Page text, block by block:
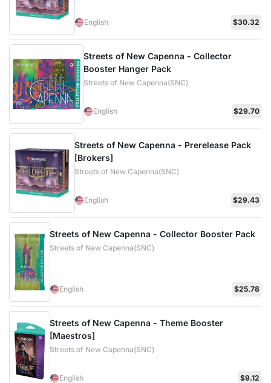
English $30.32
Streets of New Capenna - Collector
Booster Hanger Pack
Streets of New Capenna(SNC)
English $29.70
Streets of New Capenna - Prerelease Pack
[Brokers]
Streets of New Capenna(SNC)
English $29.43
Streets of New Capenna - Collector Booster Pack
Streets of New Capenna(SNC)
English $25.78
Streets of New Capenna - Theme Booster
[Maestros]
Streets of New Capenna(SNC)
English $9.12